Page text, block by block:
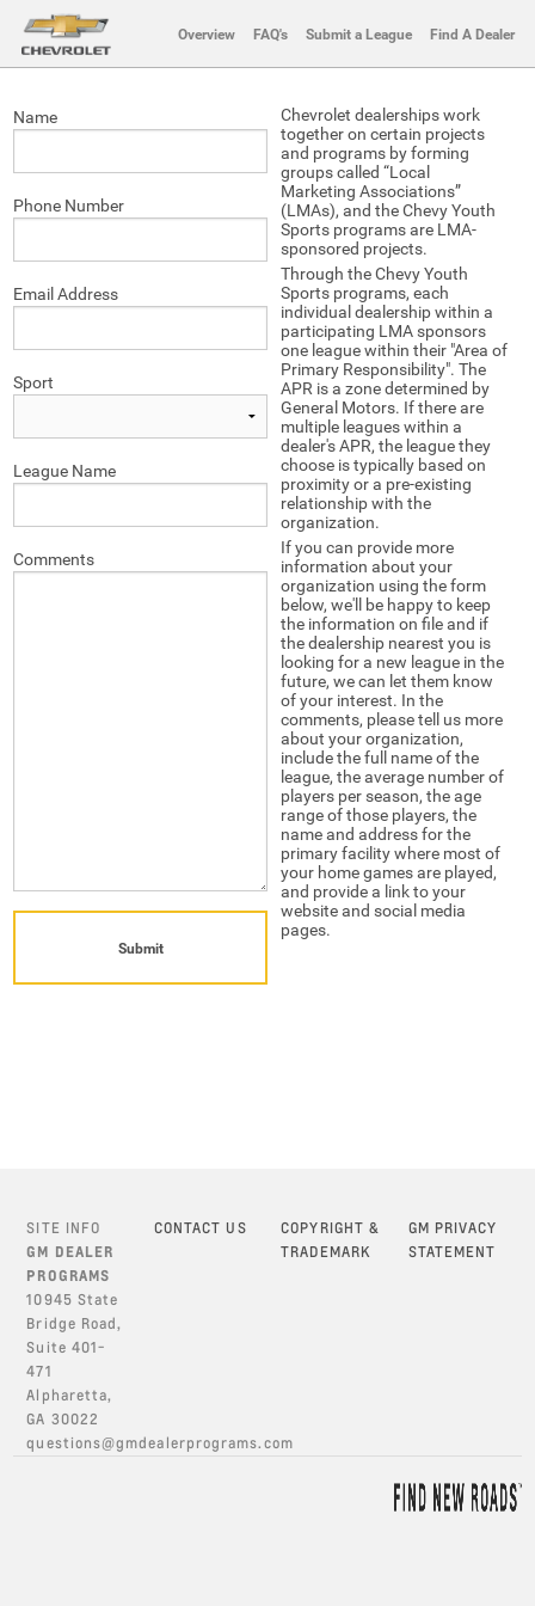
Overview FAQ's Submit a League Find A Dealer
Name
Phone Number
Email Address
Sport
League Name
Comments
Chevrolet dealerships work
together on certain projects
and programs by forming
groups called “Local
Marketing Associations”
(LMAs), and the Chevy Youth
Sports programs are LMA-
sponsored projects.
Through the Chevy Youth
Sports programs, each
individual dealership within a
participating LMA sponsors
one league within their "Area of
Primary Responsibility". The
APR is a zone determined by
General Motors. If there are
multiple leagues within a
dealer's APR, the league they
choose is typically based on
proximity or a pre-existing
relationship with the
organization.
If you can provide more
information about your
organization using the form
below, we'll be happy to keep
the information on file and if
the dealership nearest you is
looking for a new league in the
future, we can let them know
of your interest. In the
comments, please tell us more
about your organization,
include the full name of the
league, the average number of
players per season, the age
range of those players, the
name and address for the
primary facility where most of
your home games are played,
and provide a link to your
website and social media
pages.
SITE INFO
GM DEALER
PROGRAMS
10945 State
Bridge Road,
Suite 401-
471
Alpharetta,
GA 30022
questions@gmdealerprograms.com
CONTACT US
COPYRIGHT &
TRADEMARK
GM PRIVACY
STATEMENT